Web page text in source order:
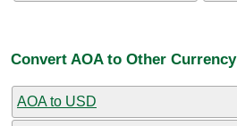
Convert AOA to Other
AOA to USD